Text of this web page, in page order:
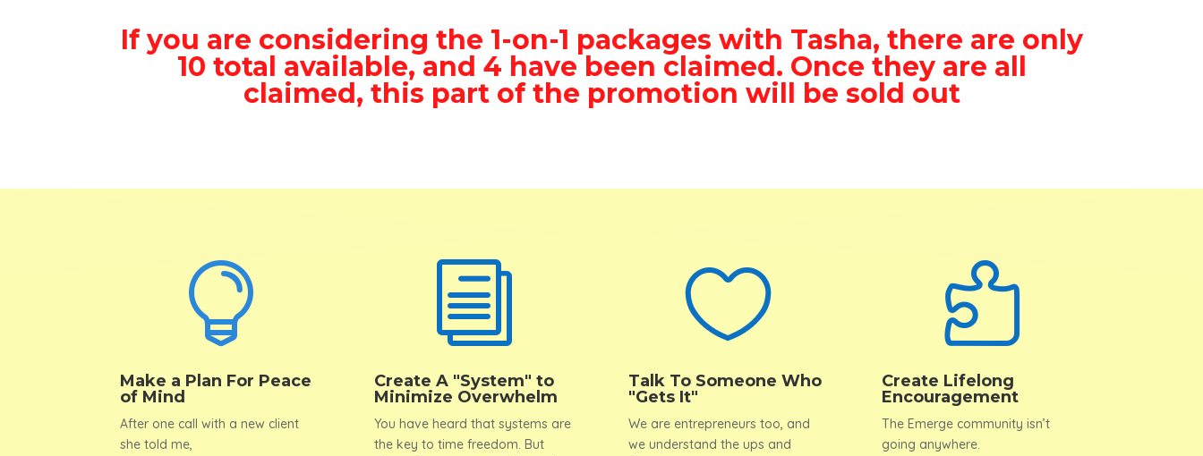
If you are considering the 1-on-1 packages with Tasha, there are only
10 total available, and 4 have been claimed. Once they are all
claimed, this part of the promotion will be sold out

Make a Plan For Peace
of Mind
After one call with a new client
she told me,
i
Create A "System" to
Minimize Overwhelm
You have heard that systems are
the key to time freedom. But

Talk To Someone Who
"Gets It"
We are entrepreneurs too, and
we understand the ups and

Create Lifelong
Encouragement
The Emerge community isn’t
going anywhere.